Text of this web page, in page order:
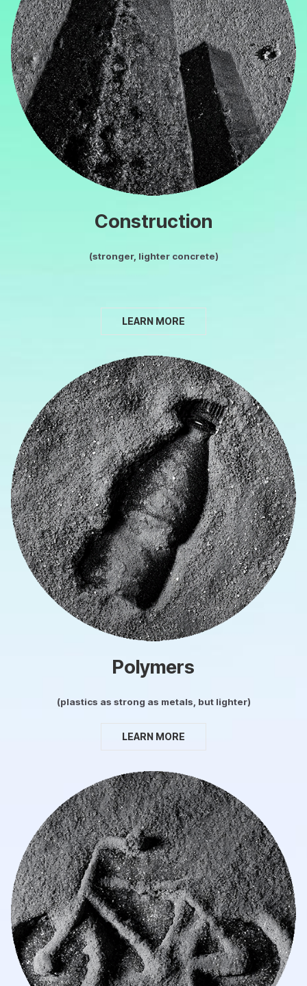
Construction
(stronger, lighter concrete)
LEARN MORE
Polymers
(plastics as strong as metals, but lighter)
LEARN MORE